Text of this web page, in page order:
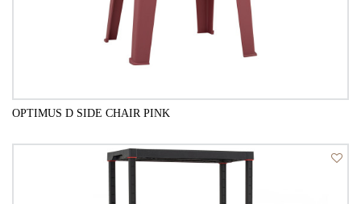
QUICK VIEW
OPTIMUS D SIDE CHAIR PINK